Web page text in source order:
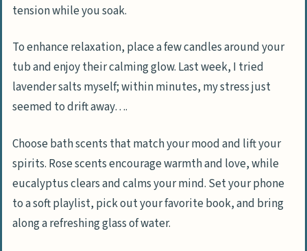
tension while you soak.
To enhance relaxation, place a few candles around your
tub and enjoy their calming glow. Last week, I tried
lavender salts myself; within minutes, my stress just
seemed to drift away….
Choose bath scents that match your mood and lift your
spirits. Rose scents encourage warmth and love, while
eucalyptus clears and calms your mind. Set your phone
to a soft playlist, pick out your favorite book, and bring
along a refreshing glass of water.